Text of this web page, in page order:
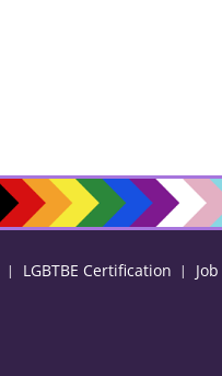
LGBTBE Certification